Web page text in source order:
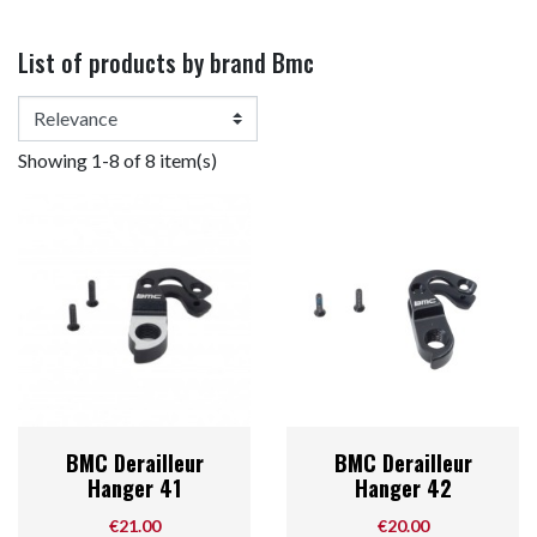
List of products by brand Bmc
Showing 1-8 of 8 item(s)
BMC Derailleur
Hanger 41
Price
€21.00
BMC Derailleur
Hanger 42
Price
€20.00